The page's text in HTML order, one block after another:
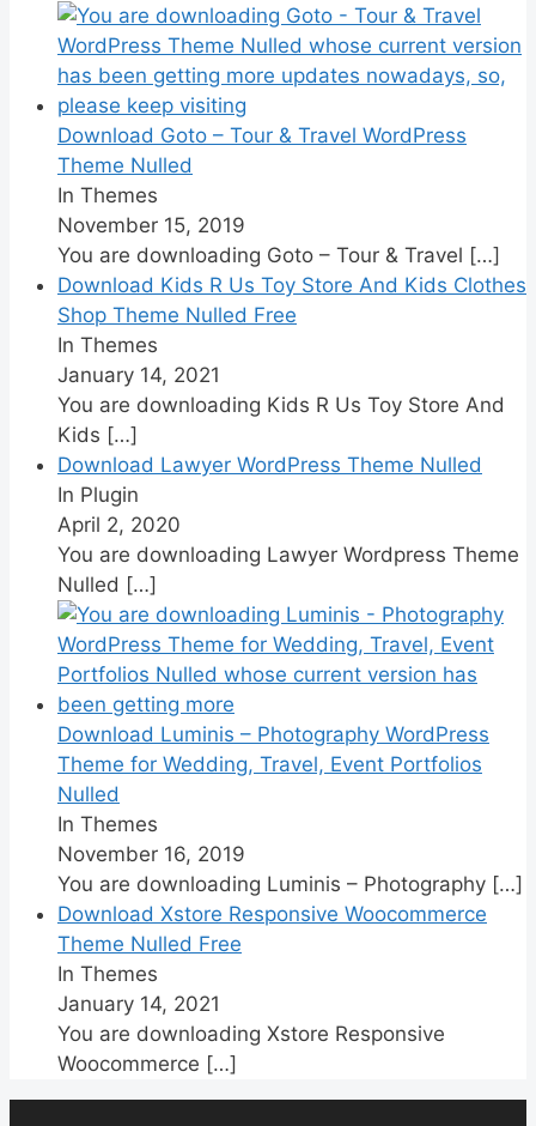
Download Goto – Tour & Travel WordPress
Theme Nulled
In Themes
November 15, 2019
You are downloading Goto – Tour & Travel […]
Download Kids R Us Toy Store And Kids Clothes
Shop Theme Nulled Free
In Themes
January 14, 2021
You are downloading Kids R Us Toy Store And
Kids […]
Download Lawyer WordPress Theme Nulled
In Plugin
April 2, 2020
You are downloading Lawyer Wordpress Theme
Nulled […]
Download Luminis – Photography WordPress
Theme for Wedding, Travel, Event Portfolios
Nulled
In Themes
November 16, 2019
You are downloading Luminis – Photography […]
Download Xstore Responsive Woocommerce
Theme Nulled Free
In Themes
January 14, 2021
You are downloading Xstore Responsive
Woocommerce […]